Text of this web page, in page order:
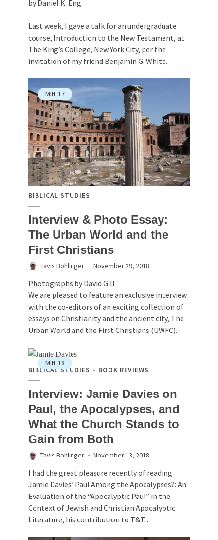
by Daniel K. Eng
Last week, I gave a talk for an undergraduate
course, Introduction to the New Testament, at
The King’s College, New York City, per the
invitation of my friend Benjamin G. White.
MIN 17
BIBLICAL STUDIES
Interview & Photo Essay:
The Urban World and the
First Christians
Tavis Bohlinger November 29, 2018
Photographs by David Gill
We are pleased to feature an exclusive interview
with the co-editors of an exciting collection of
essays on Christianity and the ancient city, The
Urban World and the First Christians (UWFC).
MIN 18
BIBLICAL STUDIES BOOK REVIEWS
Interview: Jamie Davies on
Paul, the Apocalypses, and
What the Church Stands to
Gain from Both
Tavis Bohlinger November 13, 2018
I had the great pleasure recently of reading
Jamie Davies’ Paul Among the Apocalypses?: An
Evaluation of the “Apocalyptic Paul” in the
Context of Jewish and Christian Apocalyptic
Literature, his contribution to T&T...